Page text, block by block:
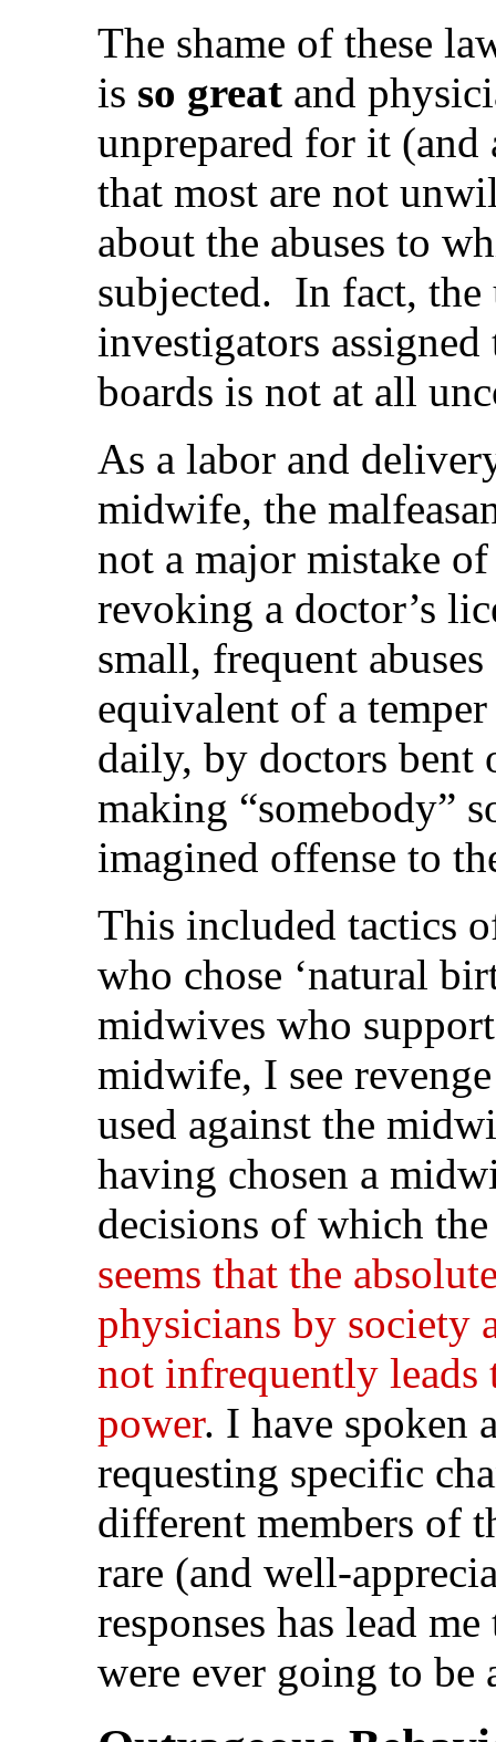
The shame of these
is so great and
unprepared for it
that most are not
about the abuses to
subjected. In fact, the
investigators
boards is not at all
As a labor and
midwife, the
not a major mistake
revoking a doctor’s
small, frequent
equivalent of a
daily, by doctors bent
making “somebody”
imagined offense to
This included tactics
who chose ‘natural
midwives who
midwife, I see
used against the
having chosen a
decisions of which
seems that the
physicians by society
not infrequently leads
power. I have spoken
requesting specific
different members of
rare (and well-
responses has lead
were ever going to be